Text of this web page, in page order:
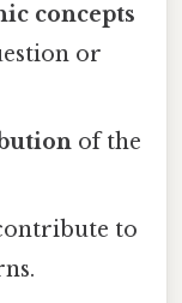
concepts
or
of the
to